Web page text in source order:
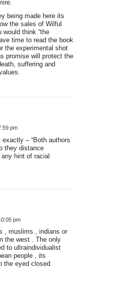
being made here its
the sales of Wilful
would think “the
time to read the book
the experimental shot
promise will protect the
suffering and
pm
– “Both authors
they distance
hint of racial
pm
, muslims , indians or
the west . The only
to ultraindividualist
people , its
the eyed closed